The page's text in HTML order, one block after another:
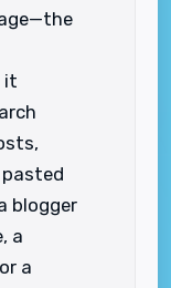
it
pasted
blogger
a
a